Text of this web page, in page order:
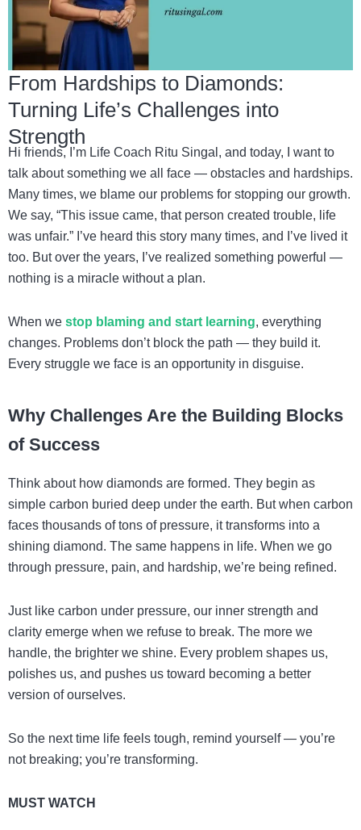
From Hardships to Diamonds:
Turning Life’s Challenges into
Strength
Hi friends, I’m Life Coach Ritu Singal, and today, I want to
talk about something we all face — obstacles and hardships.
Many times, we blame our problems for stopping our growth.
We say, “This issue came, that person created trouble, life
was unfair.” I’ve heard this story many times, and I’ve lived it
too. But over the years, I’ve realized something powerful —
nothing is a miracle without a plan.
When we stop blaming and start learning, everything
changes. Problems don’t block the path — they build it.
Every struggle we face is an opportunity in disguise.
Why Challenges Are the Building Blocks
of Success
Think about how diamonds are formed. They begin as
simple carbon buried deep under the earth. But when carbon
faces thousands of tons of pressure, it transforms into a
shining diamond. The same happens in life. When we go
through pressure, pain, and hardship, we’re being refined.
Just like carbon under pressure, our inner strength and
clarity emerge when we refuse to break. The more we
handle, the brighter we shine. Every problem shapes us,
polishes us, and pushes us toward becoming a better
version of ourselves.
So the next time life feels tough, remind yourself — you’re
not breaking; you’re transforming.
MUST WATCH